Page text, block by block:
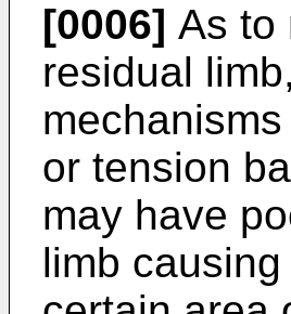
[0006] As to
residual
or tension
may have
limb